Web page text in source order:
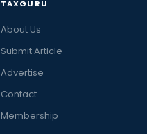
TAXGURU
About Us
Submit Article
Advertise
Contact
Membership